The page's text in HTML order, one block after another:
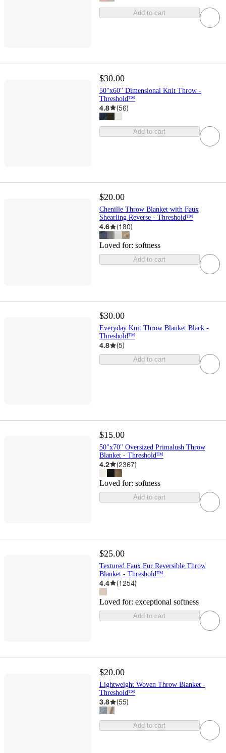
Add to cart
$30.00
50"x60" Dimensional Knit Throw -
Threshold™
4.8 (56)
Add to cart
$20.00
Chenille Throw Blanket with Faux
Shearling Reverse - Threshold™
4.6 (180)
Loved for: softness
Add to cart
$30.00
Everyday Knit Throw Blanket Black -
Threshold™
4.8 (5)
Add to cart
$15.00
50"x70" Oversized Primalush Throw
Blanket - Threshold™
4.2 (2367)
Loved for: softness
Add to cart
$25.00
Textured Faux Fur Reversible Throw
Blanket - Threshold™
4.4 (1254)
Loved for: exceptional softness
Add to cart
$20.00
Lightweight Woven Throw Blanket -
Threshold™
3.8 (55)
Add to cart